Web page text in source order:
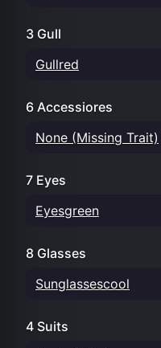
3 Gull
Gullred
6 Accessiores
None (Missing Trait)
7 Eyes
Eyesgreen
8 Glasses
Sunglassescool
4 Suits